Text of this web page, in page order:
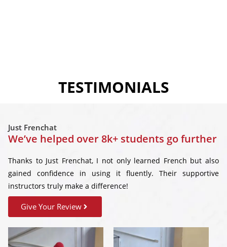
TESTIMONIALS
Just Frenchat
We’ve helped over 8k+ students go further
Thanks to Just Frenchat, I not only learned French but also
gained confidence in using it fluently. Their supportive
instructors truly make a difference!
Give Your Review